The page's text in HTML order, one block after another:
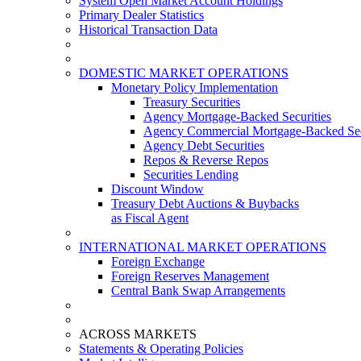
Primary Dealer Statistics
Historical Transaction Data
DOMESTIC MARKET OPERATIONS
Monetary Policy Implementation
Treasury Securities
Agency Mortgage-Backed Securities
Agency Commercial Mortgage-Backed
Agency Debt Securities
Repos & Reverse Repos
Securities Lending
Discount Window
Treasury Debt Auctions & Buybacks
as Fiscal Agent
INTERNATIONAL MARKET OPERATIONS
Foreign Exchange
Foreign Reserves Management
Central Bank Swap Arrangements
ACROSS MARKETS
Statements & Operating Policies